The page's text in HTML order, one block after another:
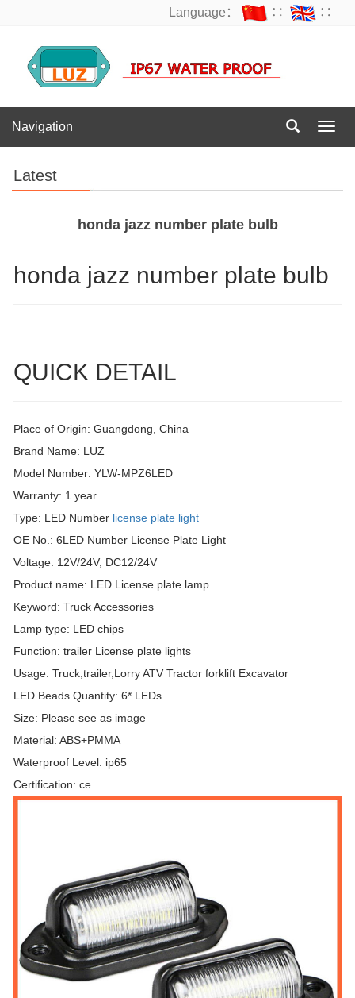
Language： ∷ ∷
Navigation
Latest
honda jazz number plate bulb
honda jazz number plate bulb
QUICK DETAIL
Place of Origin: Guangdong, China
Brand Name: LUZ
Model Number: YLW-MPZ6LED
Warranty: 1 year
Type: LED Number license plate light
OE No.: 6LED Number License Plate Light
Voltage: 12V/24V, DC12/24V
Product name: LED License plate lamp
Keyword: Truck Accessories
Lamp type: LED chips
Function: trailer License plate lights
Usage: Truck,trailer,Lorry ATV Tractor forklift Excavator
LED Beads Quantity: 6* LEDs
Size: Please see as image
Material: ABS+PMMA
Waterproof Level: ip65
Certification: ce